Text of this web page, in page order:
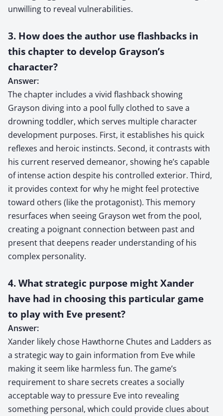
unwilling to reveal vulnerabilities.
3. How does the author use flashbacks in
this chapter to develop Grayson’s
character?
Answer:
The chapter includes a vivid flashback showing
Grayson diving into a pool fully clothed to save a
drowning toddler, which serves multiple character
development purposes. First, it establishes his quick
reflexes and heroic instincts. Second, it contrasts with
his current reserved demeanor, showing he’s capable
of intense action despite his controlled exterior. Third,
it provides context for why he might feel protective
toward others (like the protagonist). This memory
resurfaces when seeing Grayson wet from the pool,
creating a poignant connection between past and
present that deepens reader understanding of his
complex personality.
4. What strategic purpose might Xander
have had in choosing this particular game
to play with Eve present?
Answer:
Xander likely chose Hawthorne Chutes and Ladders as
a strategic way to gain information from Eve while
making it seem like harmless fun. The game’s
requirement to share secrets creates a socially
acceptable way to pressure Eve into revealing
something personal, which could provide clues about